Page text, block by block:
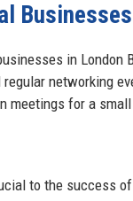
Businesses
in London
regular networking
meetings for a
to the success